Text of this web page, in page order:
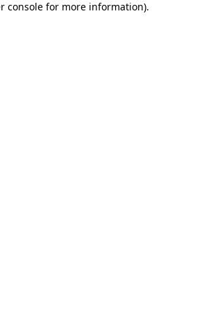
console for more information).